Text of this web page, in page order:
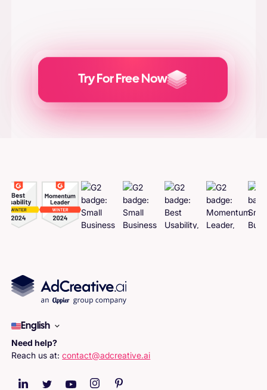
Try For Free Now
Generate
English
Need help?
Reach us at:contact@adcreative.ai